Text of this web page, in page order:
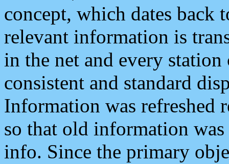
concept, which dates back
relevant information is
in the net and every
consistent and standard
Information was refreshed
so that old information
info. Since the primary